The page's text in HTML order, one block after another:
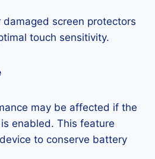
screen protectors
touch sensitivity.
may be affected if the
enabled. This feature
to conserve battery